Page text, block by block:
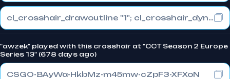
cl_crosshair_drawoutline "1"; cl_crosshair_dynamic_maxdist_splitratio "0.3"; cl_crosshair_dynamic_splitalpha_innermod "1"
"awzek" played with this crosshair at "CCT Season 2 Europe
Series 13" (678 days ago)
CSGO-BAyWa-HkbMz-m45mw-cZpF3-XFXoN